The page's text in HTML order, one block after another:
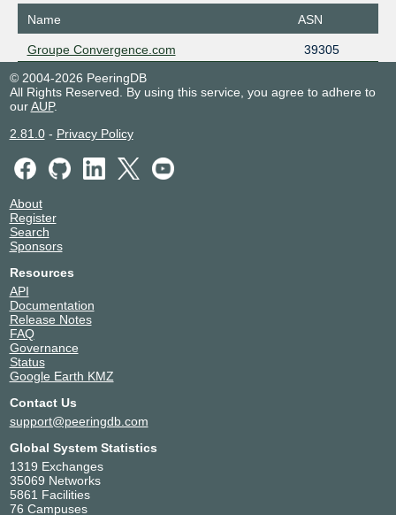
Name ASN
Groupe Convergence.com
39305
© 2004-2026 PeeringDB
All Rights Reserved. By using this service, you agree to adhere to
ourAUP.
2.81.0- Privacy Policy
About
Register
Search
Sponsors
Resources
API
Documentation
Release Notes
FAQ
Governance
Status
Google Earth KMZ
Contact Us
support@peeringdb.com
Global System Statistics
1319 Exchanges
35069 Networks
5861 Facilities
76 Campuses